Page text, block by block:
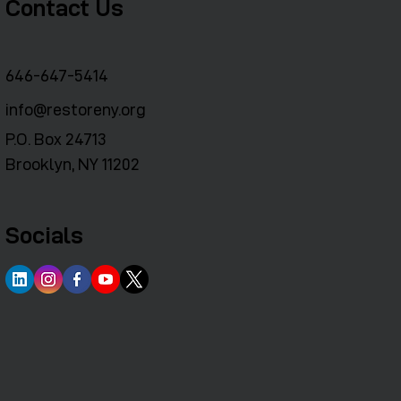
Contact Us
646-647-5414
info@restoreny.org
P.O. Box 24713
Brooklyn, NY 11202
Socials